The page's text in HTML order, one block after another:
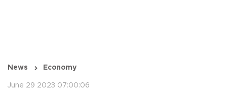
News Economy
June 29 2023 07:00:06